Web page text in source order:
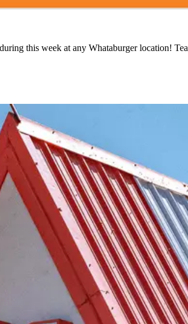
this week at any Whataburger location!